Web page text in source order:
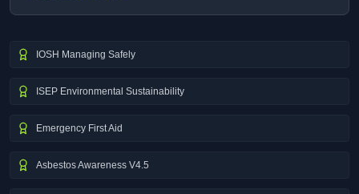
IOSH Managing Safely
ISEP Environmental Sustainability
Emergency First Aid
Asbestos Awareness V4.5